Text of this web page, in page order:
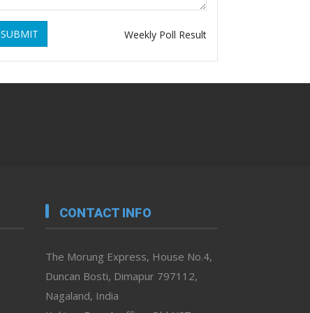
SUBMIT Weekly Poll Result
CONTACT INFO
The Morung Express, House No.4,
Duncan Bosti, Dimapur 797112,
Nagaland, India